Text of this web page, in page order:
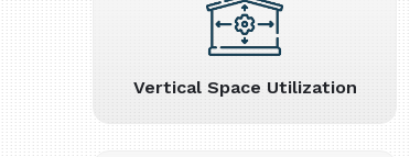
Vertical Space Utilization